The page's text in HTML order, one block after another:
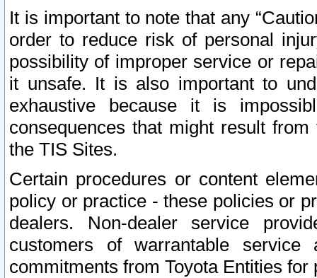
It is important to note that any
order to reduce risk of personal
possibility of improper service or
it unsafe. It is also important to
exhaustive because it is
consequences that might result
the TIS Sites.
Certain procedures or content
policy or practice - these policies or
dealers. Non-dealer service
customers of warrantable
commitments from Toyota Entities